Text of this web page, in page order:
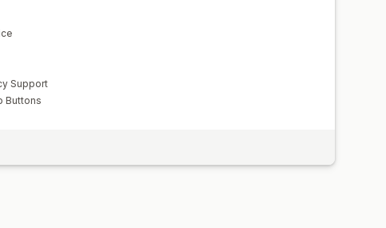
Support
Buttons